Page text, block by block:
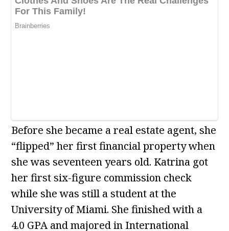
Before she became a real estate agent, she
“flipped” her first financial property when
she was seventeen years old. Katrina got
her first six-figure commission check
while she was still a student at the
University of Miami. She finished with a
4.0 GPA and majored in International